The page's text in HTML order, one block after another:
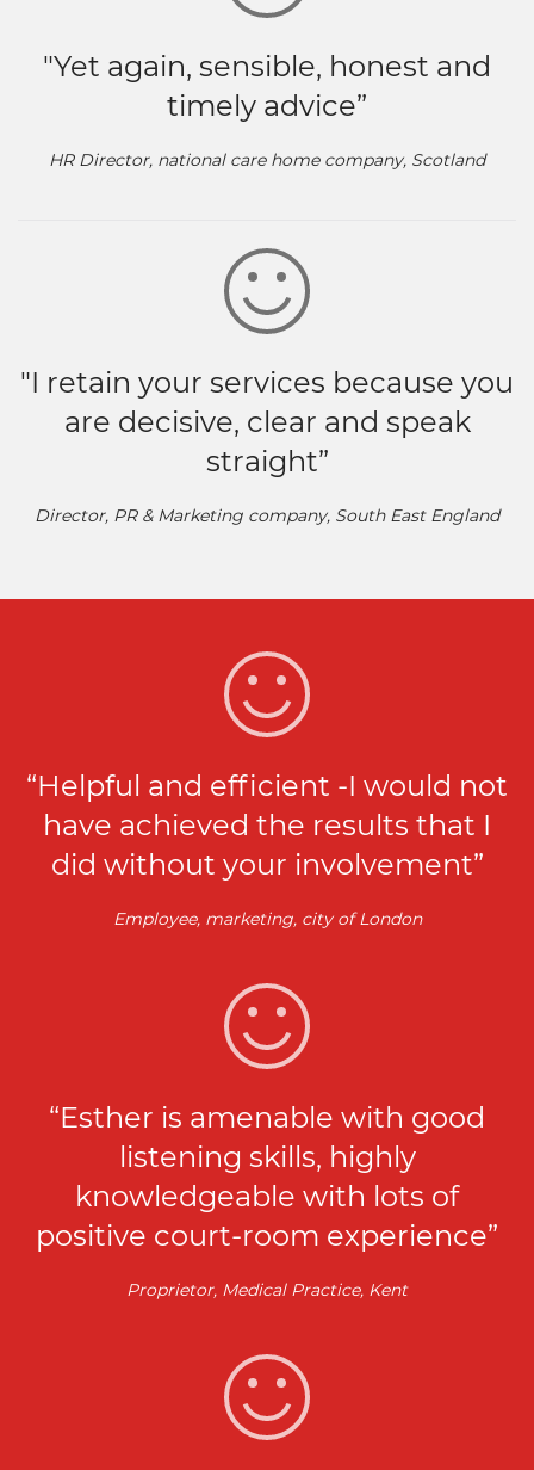
"Yet again, sensible, honest and
timely advice”
HR Director, national care home company, Scotland
"I retain your services because you
are decisive, clear and speak
straight”
Director, PR & Marketing company, South East England
“Helpful and efficient -I would not
have achieved the results that I
did without your involvement”
Employee, marketing, city of London
“Esther is amenable with good
listening skills, highly
knowledgeable with lots of
positive court-room experience”
Proprietor, Medical Practice, Kent